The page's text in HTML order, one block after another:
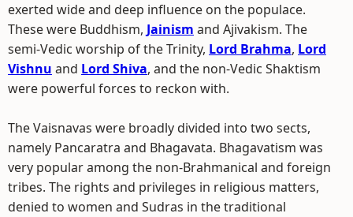
exerted wide and deep influence on the populace.
These were Buddhism, Jainism and Ajivakism. The
semi-Vedic worship of the Trinity, Lord Brahma, Lord
Vishnu and Lord Shiva, and the non-Vedic Shaktism
were powerful forces to reckon with.
The Vaisnavas were broadly divided into two sects,
namely Pancaratra and Bhagavata. Bhagavatism was
very popular among the non-Brahmanical and foreign
tribes. The rights and privileges in religious matters,
denied to women and Sudras in the traditional